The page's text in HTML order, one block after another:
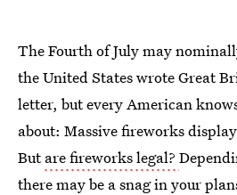
The Fourth of July may
the United States wrote Great
letter, but every American
about: Massive fireworks
Butare fireworks legal?
there may be a snag in your